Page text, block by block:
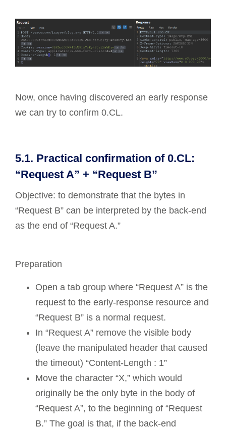
Now, once having discovered an early response
we can try to confirm 0.CL.
5.1. Practical confirmation of 0.CL:
“Request A” + “Request B”
Objective: to demonstrate that the bytes in
“Request B” can be interpreted by the back-end
as the end of “Request A.”
Preparation
Open a tab group where “Request A” is the
request to the early-response resource and
“Request B” is a normal request.
In “Request A” remove the visible body
(leave the manipulated header that caused
the timeout) “Content-Length : 1”
Move the character “X,” which would
originally be the only byte in the body of
“Request A”, to the beginning of “Request
B.” The goal is that, if the back-end